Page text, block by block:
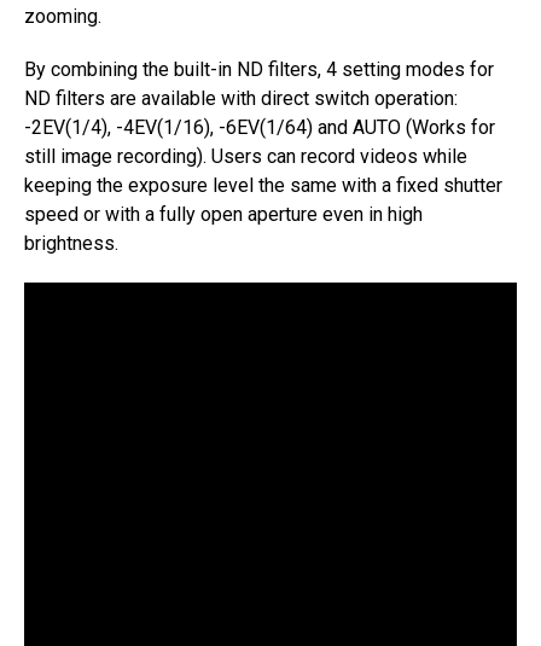
zooming.
By combining the built-in ND filters, 4 setting modes for
ND filters are available with direct switch operation:
-2EV(1/4), -4EV(1/16), -6EV(1/64) and AUTO (Works for
still image recording). Users can record videos while
keeping the exposure level the same with a fixed shutter
speed or with a fully open aperture even in high
brightness.